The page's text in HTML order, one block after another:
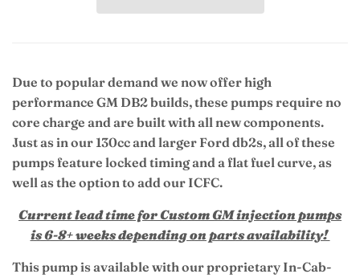
Due to popular demand we now offer high
performance GM DB2 builds, these pumps require no
core charge and are built with all new components.
Just as in our 130cc and larger Ford db2s, all of these
pumps feature locked timing and a flat fuel curve, as
well as the option to add our ICFC.
Current lead time for Custom GM injection pumps
is 6-8+ weeks depending on parts availability!
This pump is available with our proprietary In-Cab-